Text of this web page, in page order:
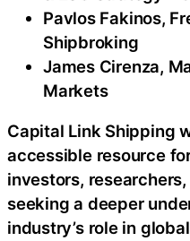
Pavlos Fakinos,
Shipbroking
James Cirenza,
Markets
Capital Link Shipping
accessible resource
investors,
seeking a deeper
industry’s role in